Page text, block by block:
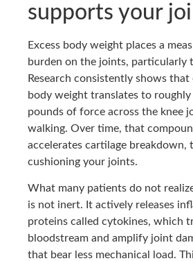
supports your
Excess body weight places a
burden on the joints, particularly
Research consistently shows
body weight translates to
pounds of force across the knee
walking. Over time, that
accelerates cartilage breakdown,
cushioning your joints.
What many patients do not
is not inert. It actively releases
proteins called cytokines, which
bloodstream and amplify joint
that bear less mechanical load.